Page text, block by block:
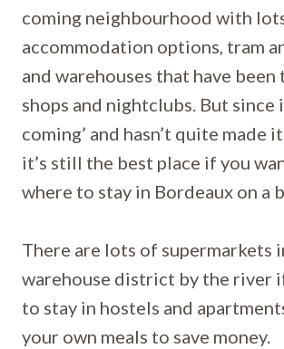
coming neighbourhood with
accommodation options, tram
and warehouses that have
shops and nightclubs. But since
coming’ and hasn’t quite made
it’s still the best place if you
where to stay in Bordeaux on a
There are lots of supermarkets
warehouse district by the river
to stay in hostels and
your own meals to save money.